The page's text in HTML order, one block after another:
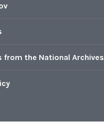
from the National Archives